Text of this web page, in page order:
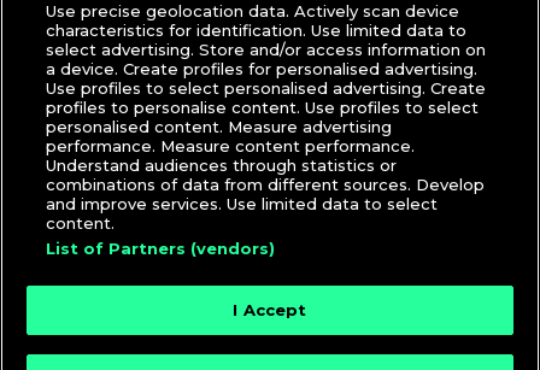
JoJo –Leave (Get Out) – Gilla & Fñky Remix
DJcity’s weekly picks are selected bySir Marcus. To receive
them via email,click here.
Related Post:
New Music From Bad Bunny, Lil Baby,
Kendrick Lamar, Rihanna, & More
DJcity Staff |Tracks
Use precise geolocation data. Actively scan device
characteristics for identification. Use limited data to
select advertising. Store and/or access information on
a device. Create profiles for personalised advertising.
Use profiles to select personalised advertising. Create
profiles to personalise content. Use profiles to select
personalised content. Measure advertising
performance. Measure content performance.
Understand audiences through statistics or
combinations of data from different sources. Develop
and improve services. Use limited data to select
content.
List of Partners (vendors)
I Accept